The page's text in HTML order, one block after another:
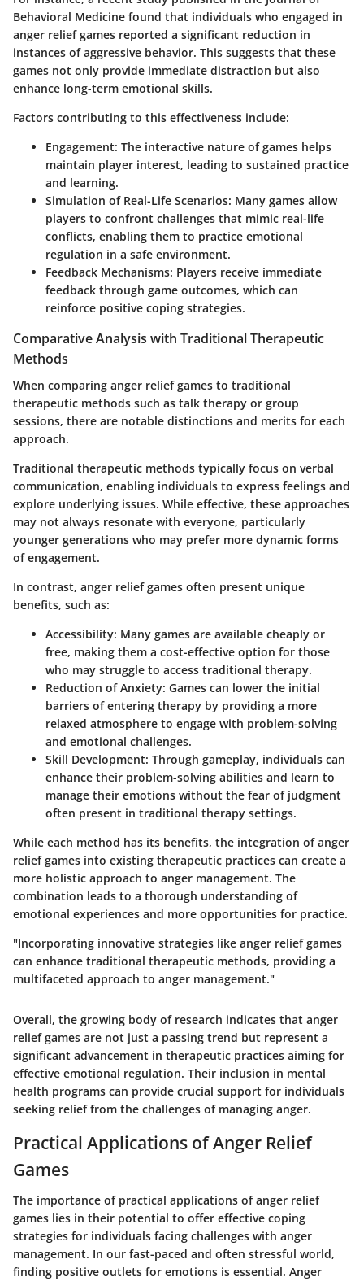
Behavioral Medicine found that individuals who engaged in
anger relief games reported a significant reduction in
instances of aggressive behavior. This suggests that these
games not only provide immediate distraction but also
enhance long-term emotional skills.
Factors contributing to this effectiveness include:
Engagement: The interactive nature of games helps
maintain player interest, leading to sustained practice
and learning.
Simulation of Real-Life Scenarios: Many games allow
players to confront challenges that mimic real-life
conflicts, enabling them to practice emotional
regulation in a safe environment.
Feedback Mechanisms: Players receive immediate
feedback through game outcomes, which can
reinforce positive coping strategies.
Comparative Analysis with Traditional Therapeutic
Methods
When comparing anger relief games to traditional
therapeutic methods such as talk therapy or group
sessions, there are notable distinctions and merits for each
approach.
Traditional therapeutic methods typically focus on verbal
communication, enabling individuals to express feelings and
explore underlying issues. While effective, these approaches
may not always resonate with everyone, particularly
younger generations who may prefer more dynamic forms
of engagement.
In contrast, anger relief games often present unique
benefits, such as:
Accessibility: Many games are available cheaply or
free, making them a cost-effective option for those
who may struggle to access traditional therapy.
Reduction of Anxiety: Games can lower the initial
barriers of entering therapy by providing a more
relaxed atmosphere to engage with problem-solving
and emotional challenges.
Skill Development: Through gameplay, individuals can
enhance their problem-solving abilities and learn to
manage their emotions without the fear of judgment
often present in traditional therapy settings.
While each method has its benefits, the integration of anger
relief games into existing therapeutic practices can create a
more holistic approach to anger management. The
combination leads to a thorough understanding of
emotional experiences and more opportunities for practice.
"Incorporating innovative strategies like anger relief games
can enhance traditional therapeutic methods, providing a
multifaceted approach to anger management."
Overall, the growing body of research indicates that anger
relief games are not just a passing trend but represent a
significant advancement in therapeutic practices aiming for
effective emotional regulation. Their inclusion in mental
health programs can provide crucial support for individuals
seeking relief from the challenges of managing anger.
Practical Applications of Anger Relief
Games
The importance of practical applications of anger relief
games lies in their potential to offer effective coping
strategies for individuals facing challenges with anger
management. In our fast-paced and often stressful world,
finding positive outlets for emotions is essential. Anger